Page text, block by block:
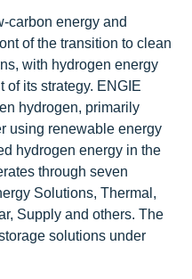
carbon energy and
of the transition to clean
with hydrogen energy
of its strategy. ENGIE
hydrogen, primarily
using renewable energy
hydrogen energy in the
through seven
Solutions, Thermal,
Supply and others. The
solutions under